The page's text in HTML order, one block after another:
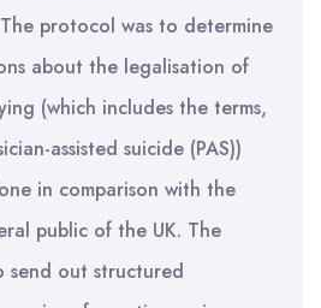
protocol was to determine
about the legalisation of
(which includes the terms,
assisted suicide (PAS))
in comparison with the
public of the UK. The
send out structured